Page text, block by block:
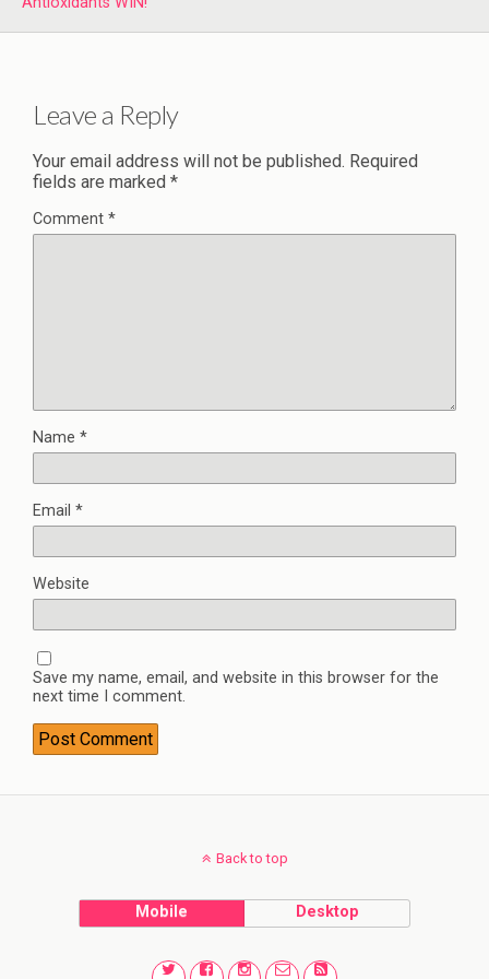
Leave a Reply
Your email address will not be published. Required
fields are marked *
Comment *
Name *
Email *
Website
Save my name, email, and website in this browser for the
next time I comment.
Back to top
Mobile Desktop